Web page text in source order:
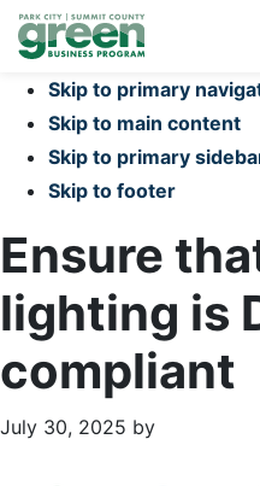
Skip to primary
Skip to main content
Skip to primary
Skip to footer
Ensure
lighting is
compliant
July 30, 2025 by